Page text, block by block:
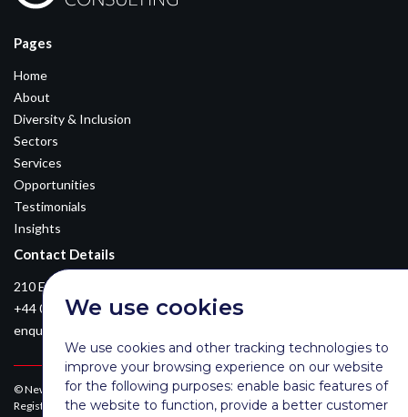
We use cookies
We use cookies and other tracking technologies to
improve your browsing experience on our website
for the following purposes: enable basic features of
the website to function,provide a better customer
Pages
Home
About
Diversity & Inclusion
Sectors
Services
Opportunities
Testimonials
Insights
Contact Details
210 Euston Road, London, NW12DA
+44 0203 026 3870
enquiries@newsomconsulting.co.uk
© Newsom Consulting Ltd, registered in England [No. 07404614].
Registered office: Park Gate, 161-163 Preston Road, Brighton, East Sussex,